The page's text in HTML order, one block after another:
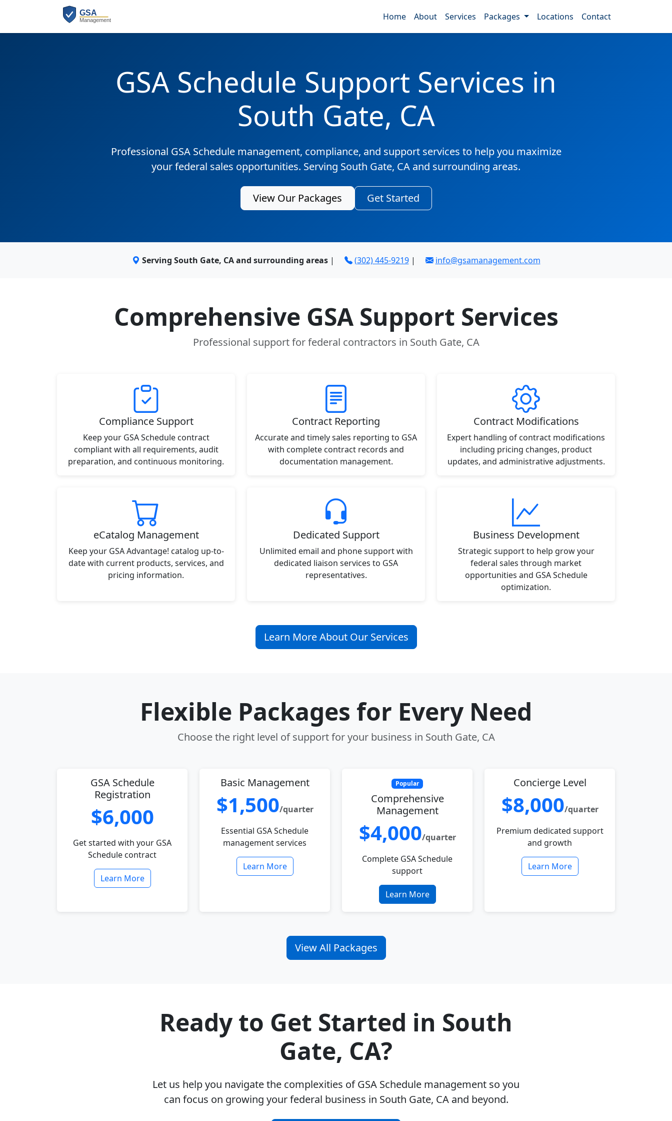
Home About Services Packages Locations Contact
GSA Schedule Support Services in
South Gate, CA
Professional GSA Schedule management, compliance, and support services to help you maximize
your federal sales opportunities. Serving South Gate, CA and surrounding areas.
View Our Packages Get Started
Serving South Gate, CA and surrounding areas| (302) 445-9219| info@gsamanagement.com
Comprehensive GSA Support Services
Professional support for federal contractors in South Gate, CA
Compliance Support
Keep your GSA Schedule contract
compliant with all requirements, audit
preparation, and continuous monitoring.
Contract Reporting
Accurate and timely sales reporting to GSA
with complete contract records and
documentation management.
Contract Modifications
Expert handling of contract modifications
including pricing changes, product
updates, and administrative adjustments.
eCatalog Management
Keep your GSA Advantage! catalog up-to-
date with current products, services, and
pricing information.
Dedicated Support
Unlimited email and phone support with
dedicated liaison services to GSA
representatives.
Business Development
Strategic support to help grow your
federal sales through market
opportunities and GSA Schedule
optimization.
Learn More About Our Services
Flexible Packages for Every Need
Choose the right level of support for your business in South Gate, CA
GSA Schedule
Registration
$6,000
Get started with your GSA
Schedule contract
Learn More
Basic Management
$1,500/quarter
Essential GSA Schedule
management services
Learn More
Popular
Comprehensive
Management
$4,000/quarter
Complete GSA Schedule
support
Learn More
Concierge Level
$8,000/quarter
Premium dedicated support
and growth
Learn More
View All Packages
Ready to Get Started in South
Gate, CA?
Let us help you navigate the complexities of GSA Schedule management so you
can focus on growing your federal business in South Gate, CA and beyond.